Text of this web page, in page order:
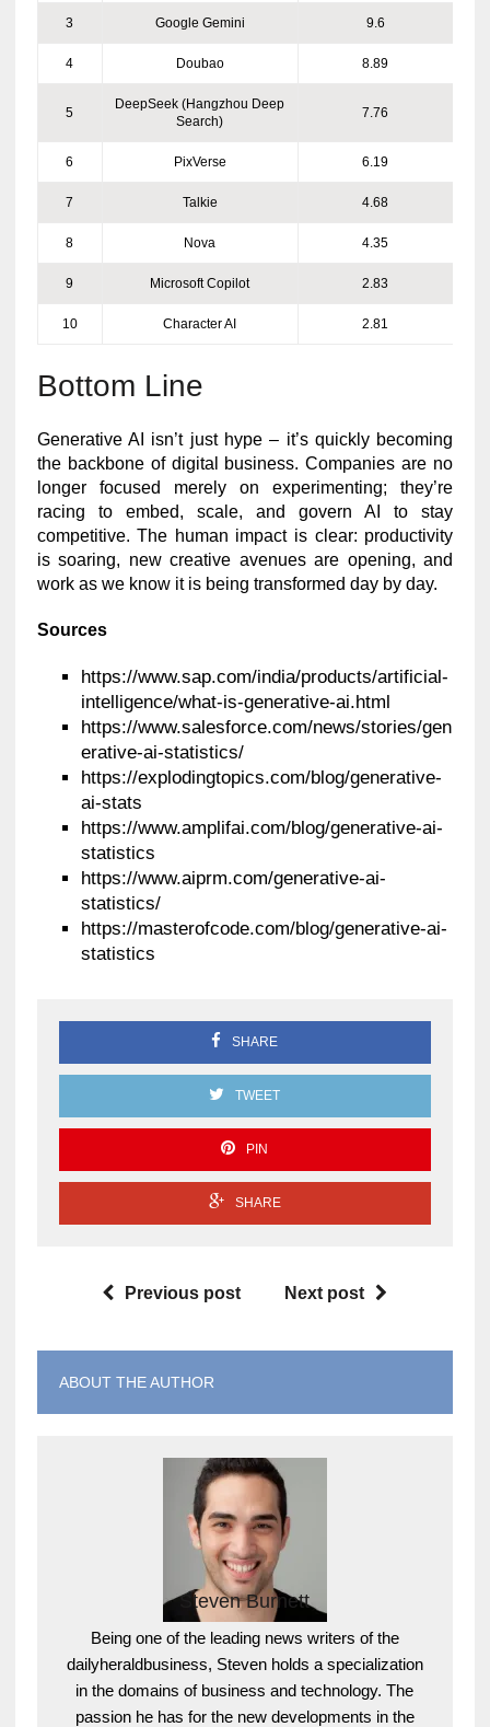
3 Google Gemini 9.6
4 Doubao 8.89
5
DeepSeek (Hangzhou Deep
Search)
7.76
6 PixVerse 6.19
7 Talkie 4.68
8 Nova 4.35
9 Microsoft Copilot 2.83
10 Character AI 2.81
Bottom Line
Generative AI isn’t just hype – it’s quickly becoming
the backbone of digital business. Companies are no
longer focused merely on experimenting; they’re
racing to embed, scale, and govern AI to stay
competitive. The human impact is clear: productivity
is soaring, new creative avenues are opening, and
work as we know it is being transformed day by day.
Sources
https://www.sap.com/india/products/artificial-
intelligence/what-is-generative-ai.html
https://www.salesforce.com/news/stories/gen
erative-ai-statistics/
https://explodingtopics.com/blog/generative-
ai-stats
https://www.amplifai.com/blog/generative-ai-
statistics
https://www.aiprm.com/generative-ai-
statistics/
https://masterofcode.com/blog/generative-ai-
statistics
SHARE
TWEET
PIN
SHARE
Previous post Next post
ABOUT THE AUTHOR
Steven Burnett
Being one of the leading news writers of the
dailyheraldbusiness, Steven holds a specialization
in the domains of business and technology. The
passion he has for the new developments in the